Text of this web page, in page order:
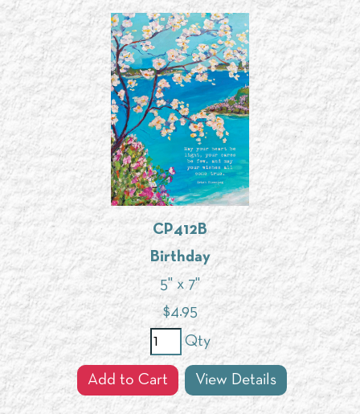
CP412B
Birthday
5" x 7"
$4.95
Qty
Add to Cart View Details